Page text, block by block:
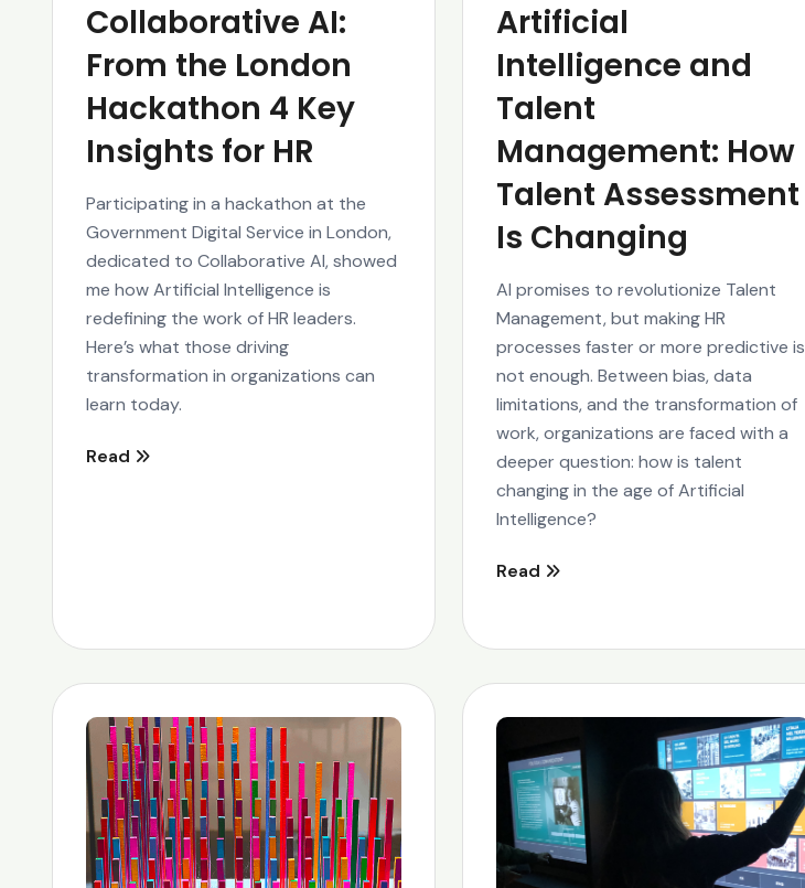
Collaborative AI:
From the London
Hackathon 4 Key
Insights for HR
Participating in a hackathon at the
Government Digital Service in London,
dedicated to Collaborative AI, showed
me how Artificial Intelligence is
redefining the work of HR leaders.
Here’s what those driving
transformation in organizations can
learn today.
Read
Artificial
Intelligence and
Talent
Management: How
Talent Assessment
Is Changing
AI promises to revolutionize Talent
Management, but making HR
processes faster or more predictive is
not enough. Between bias, data
limitations, and the transformation of
work, organizations are faced with a
deeper question: how is talent
changing in the age of Artificial
Intelligence?
Read